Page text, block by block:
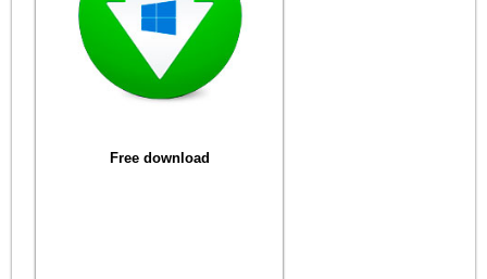
Free download